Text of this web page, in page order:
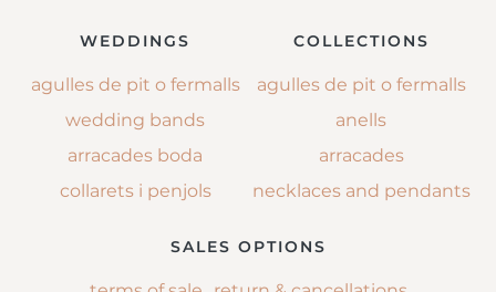
WEDDINGS
agulles de pit o fermalls
wedding bands
arracades boda
collarets i penjols
COLLECTIONS
agulles de pit o fermalls
anells
arracades
necklaces and pendants
SALES OPTIONS